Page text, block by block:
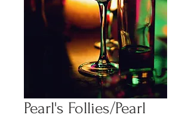
Pearl's Follies/Pearl